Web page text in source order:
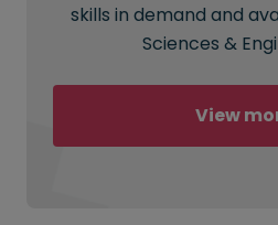
skills in demand and
Sciences &
View